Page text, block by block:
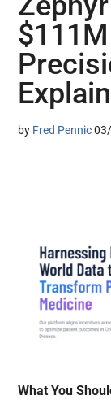
by Fred Pennic
What You